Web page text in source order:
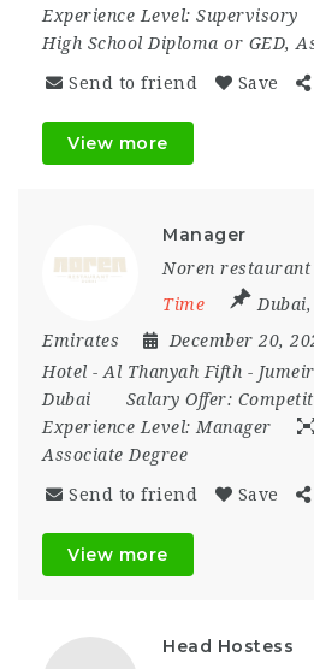
Experience Level: Supervisory
High School Diploma or GED,
Send to friend Save
View more
Manager
Noren restaurant
Time
Dubai,
Emirates
December 20,
Hotel - Al Thanyah Fifth -
Dubai
Salary Offer:
Experience Level: Manager
Associate Degree
Send to friend Save
View more
Head Hostess